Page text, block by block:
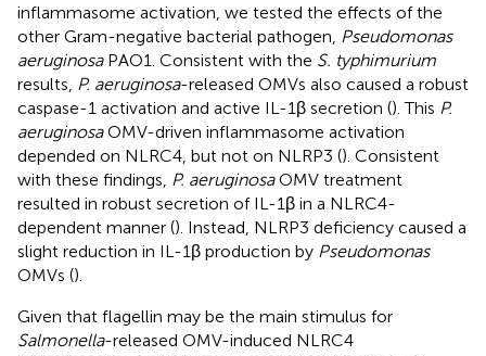
inflammasome activation, we tested the effects of the
other Gram-negative bacterial pathogen, Pseudomonas
aeruginosaPAO1. Consistent with the S. typhimurium
results, P. aeruginosa-released OMVs also caused a robust
caspase-1 activation and active IL-1β secretion (). This P.
aeruginosaOMV-driven inflammasome activation
depended on NLRC4, but not on NLRP3 (). Consistent
with these findings, P. aeruginosaOMV treatment
resulted in robust secretion of IL-1β in a NLRC4-
dependent manner (). Instead, NLRP3 deficiency caused a
slight reduction in IL-1β production by Pseudomonas
OMVs ().
Given that flagellin may be the main stimulus for
Salmonella-released OMV-induced NLRC4